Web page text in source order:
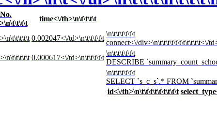
No.
time<\/th>\n\t\t\t\t
0.002047<\/td>\n\t\t\t\t\t
\n\t\t\t\t\t\t
connect<\/div>\n\t\t\t\t\t\t\t\t\t\t\t<\/
0.000617<\/td>\n\t\t\t\t\t
\n\t\t\t\t\t\t
DESCRIBE
\n\t\t\t\t\t\t
SELECT `s_c_s`.* FROM
id<\/th>\n\t\t\t\t\t\t\t\t\t